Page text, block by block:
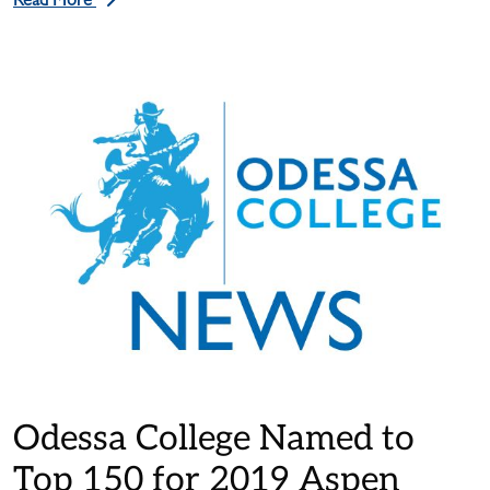
Odessa College Named to
Top 150 for 2019 Aspen